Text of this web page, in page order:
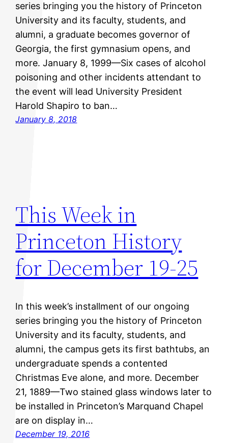
series bringing you the history of Princeton
University and its faculty, students, and
alumni, a graduate becomes governor of
Georgia, the first gymnasium opens, and
more. January 8, 1999—Six cases of alcohol
poisoning and other incidents attendant to
the event will lead University President
Harold Shapiro to ban…
January 8, 2018
This Week in
Princeton History
for December 19-25
In this week’s installment of our ongoing
series bringing you the history of Princeton
University and its faculty, students, and
alumni, the campus gets its first bathtubs, an
undergraduate spends a contented
Christmas Eve alone, and more. December
21, 1889—Two stained glass windows later to
be installed in Princeton’s Marquand Chapel
are on display in…
December 19, 2016